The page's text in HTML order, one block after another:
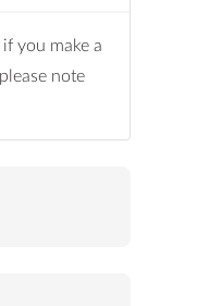
you make a
note